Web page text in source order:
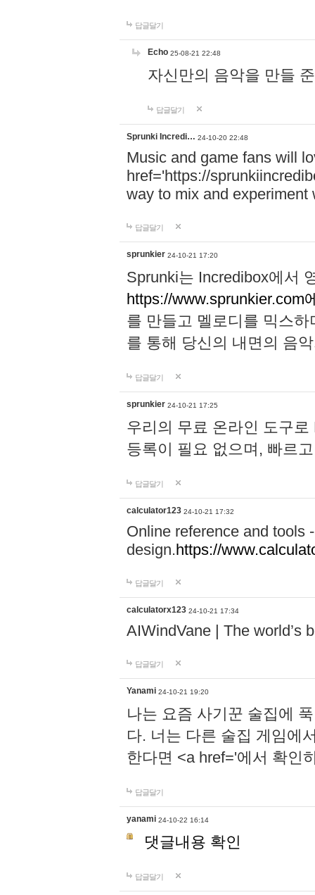
답글달기
Echo 25-08-21 22:48
자신만의 음악을 만들
답글달기
Sprunki Incredi… 24-10-20 22:48
Music and game fans will
href='https://
way to mix and experiment
답글달기
sprunkier 24-10-21 17:20
Sprunki는 Incredibox에서
https://www.sprunkier.com
를 만들고 멜로디를 믹스
를 통해 당신의 내면의 음
답글달기
sprunkier 24-10-21 17:25
우리의 무료 온라인 도구
등록이 필요 없으며, 빠르
답글달기
calculator123 24-10-21 17:32
Online reference and tools
design.https://
답글달기
calculatorx123 24-10-21 17:34
AIWindVane | The world’s
답글달기
Yanami 24-10-21 19:20
나는 요즘 사기꾼 술집에
다. 너는 다른 술집 게임에
한다면 <a href='에서 확인
답글달기
yanami 24-10-22 16:14
댓글내용 확인
답글달기